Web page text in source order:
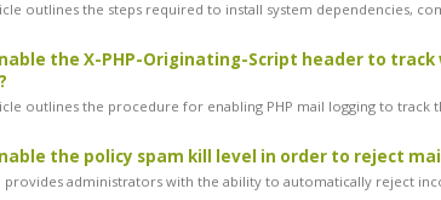
outlines the steps required to install system dependencies,
the X-PHP-Originating-Script header to
outlines the procedure for enabling PHP mail logging to track
the policy spam kill level in order to reject
provides administrators with the ability to automatically reject